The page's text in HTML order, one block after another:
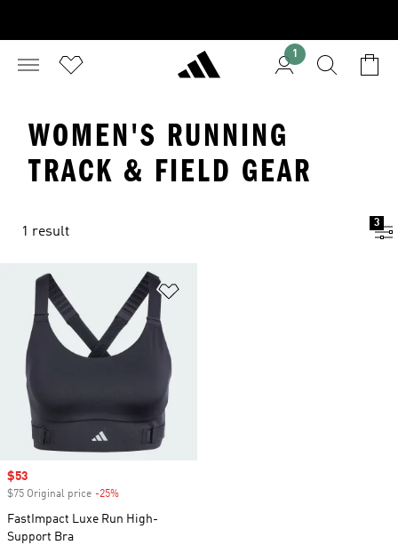
1
WOMEN'S RUNNING
TRACK & FIELD GEAR
1 result
3
Sale price
$53
$75 Original price -25%
FastImpact Luxe Run High-
Support Bra